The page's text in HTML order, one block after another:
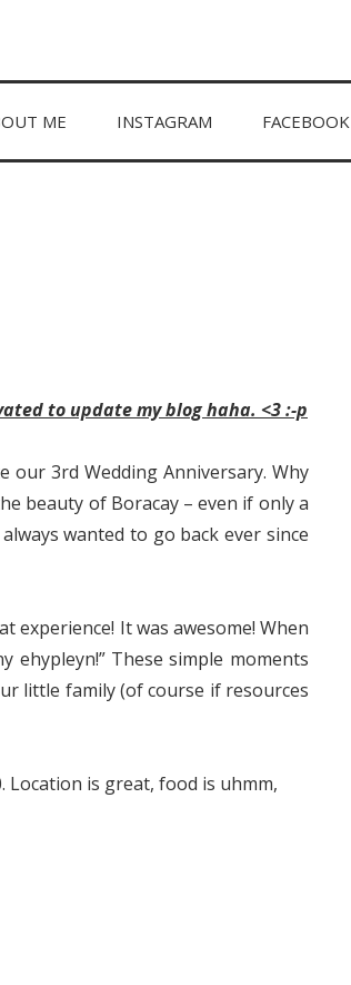
ME INSTAGRAM FACEBOOK
to update my blog haha. <3 :-p
our 3rd Wedding Anniversary. Why
beauty of Boracay – even if only a
wanted to go back ever since
It was awesome! When
ehypleyn!” These simple moments
little family (of course if resources
Location is great, food is uhmm,